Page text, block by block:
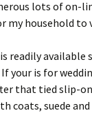
lots of on-
my household to
is readily
your is for
that tied slip-
coats, suede